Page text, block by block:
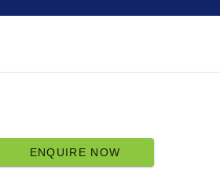
ENQUIRE NOW